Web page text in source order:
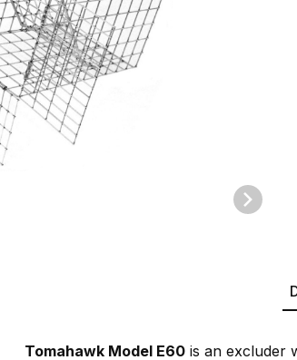
Tomahawk Model E60 is an excluder